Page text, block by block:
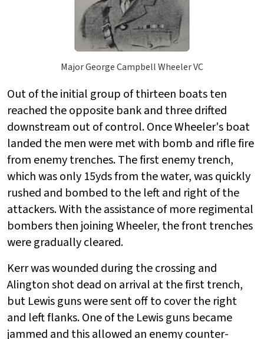
Major George Campbell Wheeler VC
Out of the initial group of thirteen boats ten
reached the opposite bank and three drifted
downstream out of control. Once Wheeler's boat
landed the men were met with bomb and rifle fire
from enemy trenches. The first enemy trench,
which was only 15yds from the water, was quickly
rushed and bombed to the left and right of the
attackers. With the assistance of more regimental
bombers then joining Wheeler, the front trenches
were gradually cleared.
Kerr was wounded during the crossing and
Alington shot dead on arrival at the first trench,
but Lewis guns were sent off to cover the right
and left flanks. One of the Lewis guns became
jammed and this allowed an enemy counter-